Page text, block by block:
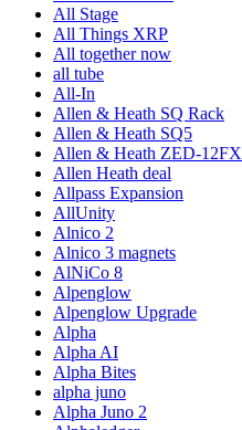
All Stage
All Things XRP
All together now
all tube
All-In
Allen & Heath SQ Rack
Allen & Heath SQ5
Allen & Heath ZED-12FX
Allen Heath deal
Allpass Expansion
AllUnity
Alnico 2
Alnico 3 magnets
AlNiCo 8
Alpenglow
Alpenglow Upgrade
Alpha
Alpha AI
Alpha Bites
alpha juno
Alpha Juno 2